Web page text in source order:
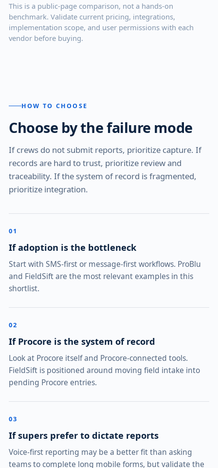
This is a public-page comparison, not a hands-on
benchmark. Validate current pricing, integrations,
implementation scope, and user permissions with each
vendor before buying.
HOW TO CHOOSE
Choose by the failure mode
If crews do not submit reports, prioritize capture. If
records are hard to trust, prioritize review and
traceability. If the system of record is fragmented,
prioritize integration.
01
If adoption is the bottleneck
Start with SMS-first or message-first workflows. ProBlu
and FieldSift are the most relevant examples in this
shortlist.
02
If Procore is the system of record
Look at Procore itself and Procore-connected tools.
FieldSift is positioned around moving field intake into
pending Procore entries.
03
If supers prefer to dictate reports
Voice-first reporting may be a better fit than asking
teams to complete long mobile forms, but validate the